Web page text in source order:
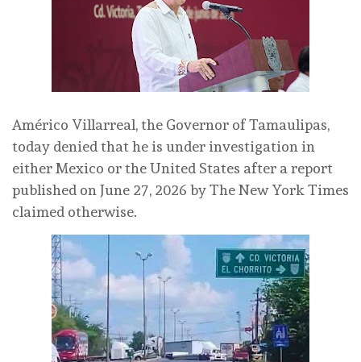
Américo Villarreal, the Governor of Tamaulipas,
today denied that he is under investigation in
either Mexico or the United States after a report
published on June 27, 2026 by The New York Times
claimed otherwise.